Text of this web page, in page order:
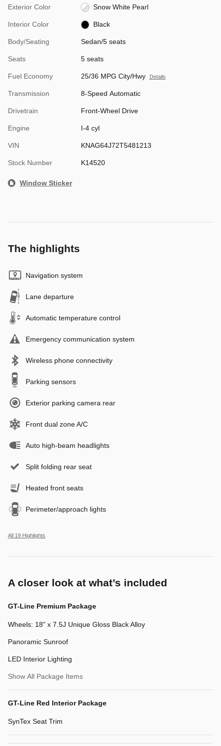
Exterior Color Snow White Pearl
Interior Color Black
Body/Seating Sedan/5 seats
Seats 5 seats
Fuel Economy 25/36 MPG City/Hwy Details
Transmission 8-Speed Automatic
Drivetrain Front-Wheel Drive
Engine I-4 cyl
VIN KNAG64J72T5481213
Stock Number K14520
Window Sticker
The highlights
Navigation system
Lane departure
Automatic temperature control
Emergency communication system
Wireless phone connectivity
Parking sensors
Exterior parking camera rear
Front dual zone A/C
Auto high-beam headlights
Split folding rear seat
Heated front seats
Perimeter/approach lights
All 19 Highlights
A closer look at what’s included
GT-Line Premium Package
Wheels: 18" x 7.5J Unique Gloss Black Alloy
Panoramic Sunroof
LED Interior Lighting
Show All Package Items
GT-Line Red Interior Package
SynTex Seat Trim